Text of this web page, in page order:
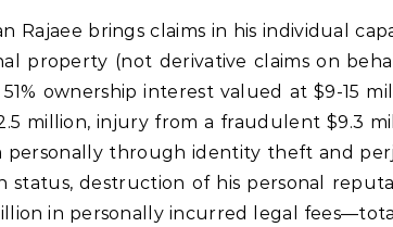
Rajaee brings claims in his individual
property (not derivative claims on
ownership interest valued at $9-15
million, injury from a fraudulent $9.3
personally through identity theft and
status, destruction of his personal
in personally incurred legal